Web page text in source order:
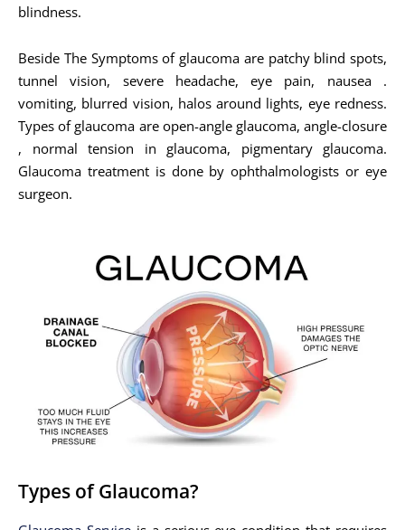
blindness.
Beside The Symptoms of glaucoma are patchy blind spots,
tunnel vision, severe headache, eye pain, nausea .
vomiting, blurred vision, halos around lights, eye redness.
Types of glaucoma are open-angle glaucoma, angle-closure
, normal tension in glaucoma, pigmentary glaucoma.
Glaucoma treatment is done by ophthalmologists or eye
surgeon.
Types of Glaucoma?